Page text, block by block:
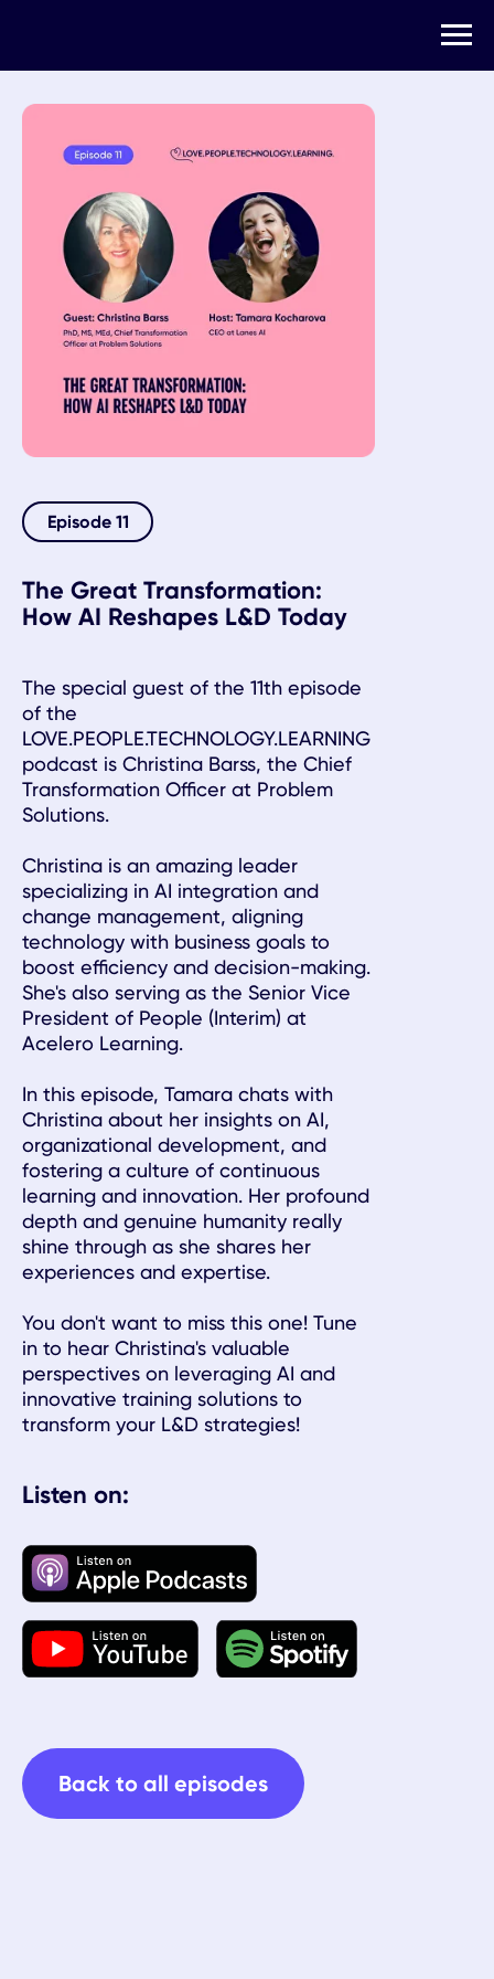
The special guest of the 11th episode
of the
LOVE.PEOPLE.TECHNOLOGY.LEARNING
podcast is Christina Barss, the Chief
Transformation Officer at Problem
Solutions.
Christina is an amazing leader
specializing in AI integration and
change management, aligning
technology with business goals to
boost efficiency and decision-making.
She's also serving as the Senior Vice
President of People (Interim) at
Acelero Learning.
In this episode, Tamara chats with
Christina about her insights on AI,
organizational development, and
fostering a culture of continuous
learning and innovation. Her profound
depth and genuine humanity really
shine through as she shares her
experiences and expertise.
You don't want to miss this one! Tune
in to hear Christina's valuable
perspectives on leveraging AI and
innovative training solutions to
transform your L&D strategies!
The Great Transformation:
How AI Reshapes L&D Today
Episode 11
Listen on:
Back to all episodes